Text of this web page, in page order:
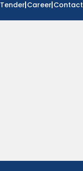
Tender Career Contact